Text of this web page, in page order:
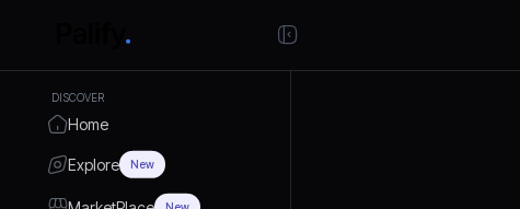
DISCOVER
Home
Explore New